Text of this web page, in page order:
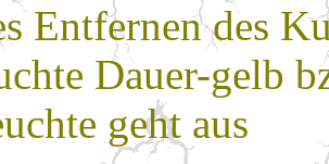
Entfernen des
Dauer-gelb
geht aus